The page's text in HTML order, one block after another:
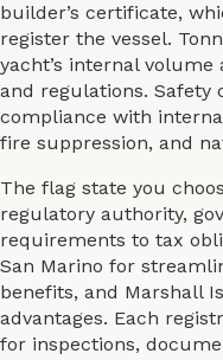
builder’s certificate,
register the vessel.
yacht’s internal
and regulations. Safety
compliance with
fire suppression, and
The flag state you
regulatory authority,
requirements to tax
San Marino for
benefits, and Marshall
advantages. Each
for inspections,